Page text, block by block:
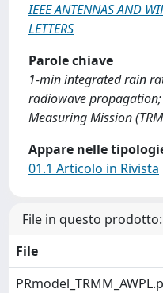
IEEE ANTENNAS AND
LETTERS
Parole chiave
1-min integrated rain
radiowave
Measuring Mission
Appare nelle
01.1 Articolo in Rivista
File in questo prodotto:
File